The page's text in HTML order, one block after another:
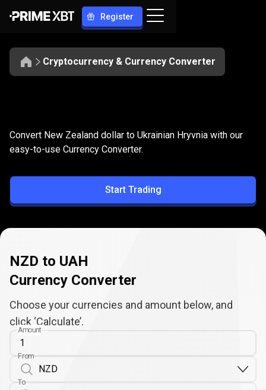
Register
Cryptocurrency & Currency Converter
NZD
to
UAH
Convert NZD to UAH
Convert New Zealand dollar to Ukrainian Hryvnia with our
easy-to-use Currency Converter.
Start Trading
NZD to UAH
Currency Converter
Choose your currencies and amount below, and
click ‘Calculate’.
Amount
From
To